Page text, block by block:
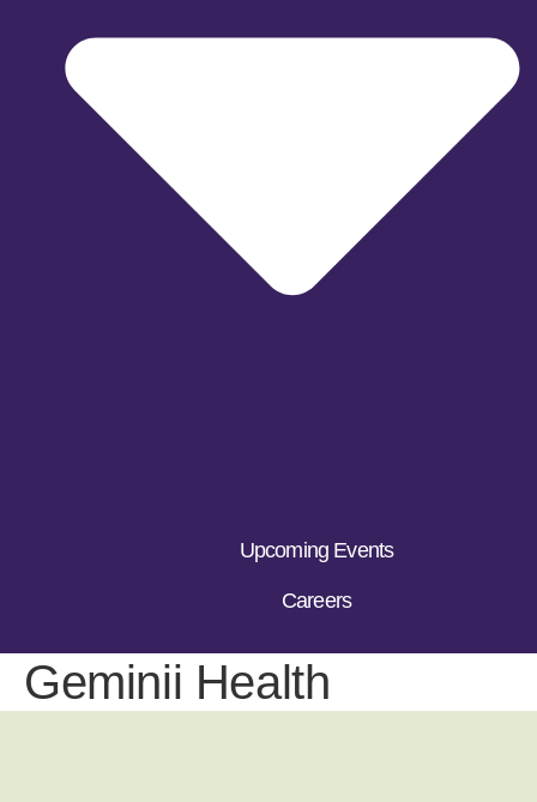
Upcoming Events
Careers
Geminii Health